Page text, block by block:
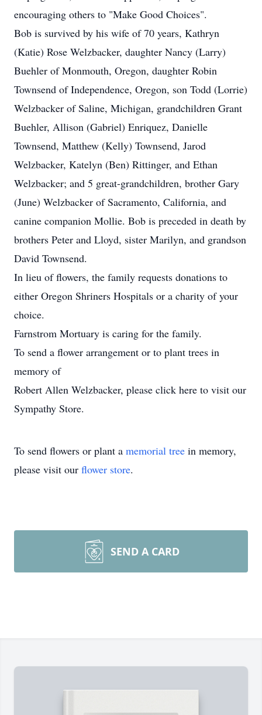
encouraging others to "Make Good Choices".
Bob is survived by his wife of 70 years, Kathryn
(Katie) Rose Welzbacker, daughter Nancy (Larry)
Buehler of Monmouth, Oregon, daughter Robin
Townsend of Independence, Oregon, son Todd (Lorrie)
Welzbacker of Saline, Michigan, grandchildren Grant
Buehler, Allison (Gabriel) Enriquez, Danielle
Townsend, Matthew (Kelly) Townsend, Jarod
Welzbacker, Katelyn (Ben) Rittinger, and Ethan
Welzbacker; and 5 great-grandchildren, brother Gary
(June) Welzbacker of Sacramento, California, and
canine companion Mollie. Bob is preceded in death by
brothers Peter and Lloyd, sister Marilyn, and grandson
David Townsend.
In lieu of flowers, the family requests donations to
either Oregon Shriners Hospitals or a charity of your
choice.
Farnstrom Mortuary is caring for the family.
To send a flower arrangement or to plant trees in
memory of
Robert Allen Welzbacker, please click here to visit our
Sympathy Store.
To send flowers or plant a memorial tree in memory,
please visit our flower store.
SEND A CARD